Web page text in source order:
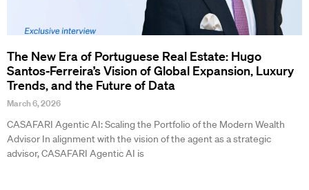
The New Era of Portuguese Real Estate: Hugo
Santos-Ferreira’s Vision of Global Expansion, Luxury
Trends, and the Future of Data
March 6, 2026
CASAFARI Agentic AI: Scaling the Portfolio of the Modern Wealth
Advisor In alignment with the vision of the agent as a strategic
advisor, CASAFARI Agentic AI is